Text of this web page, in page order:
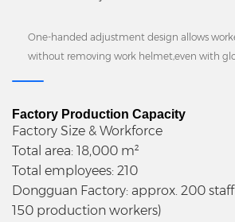
One-handed adjustment design allows
without removing work helmet,even with
Factory Production Capacity
Factory Size & Workforce
Total area: 18,000 m²
Total employees: 210
Dongguan Factory: approx. 200
150 production workers)